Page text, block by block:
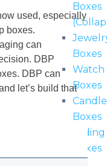
Boxes
Boxes
Watch
Boxes
Candle
Boxes
Sliding
Boxes
used, especially
boxes.
can
DBP
DBP can
let’s build that